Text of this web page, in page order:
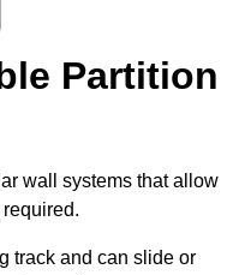
Partition
wall systems that allow
track and can slide or